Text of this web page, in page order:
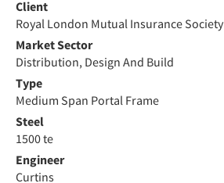
Client
Royal London Mutual Insurance Society
Market Sector
Distribution, Design And Build
Type
Medium Span Portal Frame
Steel
1500 te
Engineer
Curtins